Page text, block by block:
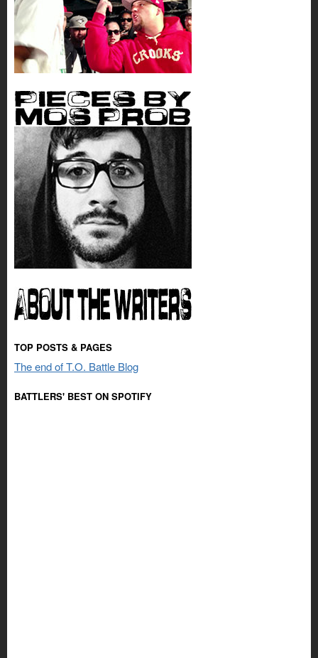
TOP POSTS & PAGES
The end of T.O. Battle Blog
BATTLERS' BEST ON SPOTIFY